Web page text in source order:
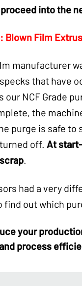
into the
Blown Film
manufacturer
that have
our NCF Grade
the
purge is safe to
off. At
.
had a very
find out which
your
process